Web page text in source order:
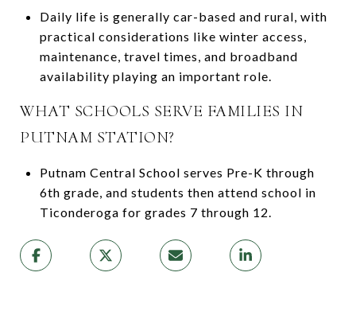
Daily life is generally car-based and rural, with
practical considerations like winter access,
maintenance, travel times, and broadband
availability playing an important role.
WHAT SCHOOLS SERVE FAMILIES IN
PUTNAM STATION?
Putnam Central School serves Pre-K through
6th grade, and students then attend school in
Ticonderoga for grades 7 through 12.